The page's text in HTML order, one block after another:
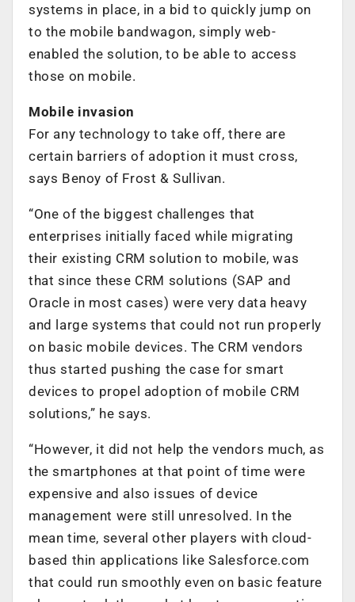
systems in place, in a bid to quickly jump on
to the mobile bandwagon, simply web-
enabled the solution, to be able to access
those on mobile.
Mobile invasion
For any technology to take off, there are
certain barriers of adoption it must cross,
says Benoy of Frost & Sullivan.
“One of the biggest challenges that
enterprises initially faced while migrating
their existing CRM solution to mobile, was
that since these CRM solutions (SAP and
Oracle in most cases) were very data heavy
and large systems that could not run properly
on basic mobile devices. The CRM vendors
thus started pushing the case for smart
devices to propel adoption of mobile CRM
solutions,” he says.
“However, it did not help the vendors much, as
the smartphones at that point of time were
expensive and also issues of device
management were still unresolved. In the
mean time, several other players with cloud-
based thin applications like Salesforce.com
that could run smoothly even on basic feature